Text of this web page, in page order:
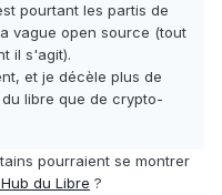
pourtant les partis de
vague open source (tout
il s'agit).
et je décèle plus de
libre que de crypto-
pourraient se montrer
du Libre ?